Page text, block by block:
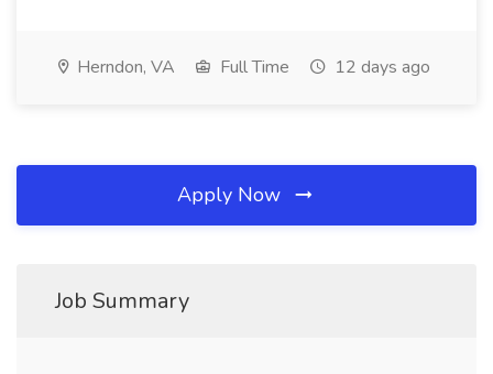
Herndon, VA Full Time 12 days ago
Apply Now
Job Summary